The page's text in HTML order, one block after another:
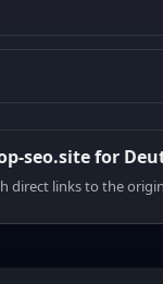
seo.site for
direct links to the